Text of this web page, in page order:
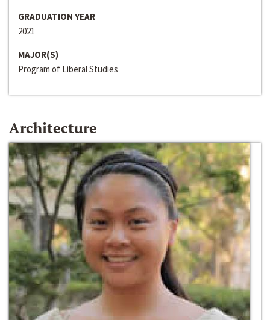
GRADUATION YEAR
2021
MAJOR(S)
Program of Liberal Studies
Architecture